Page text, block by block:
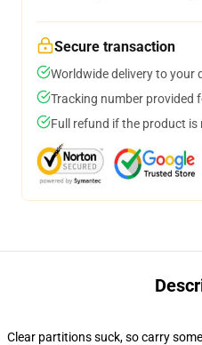
Secure transaction
Worldwide delivery to your
Tracking number provided
Full refund if the product is
Clear partitions suck, so carry